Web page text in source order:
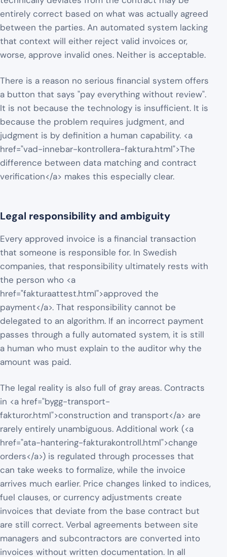
entirely correct based on what was actually agreed
between the parties. An automated system lacking
that context will either reject valid invoices or,
worse, approve invalid ones. Neither is acceptable.
There is a reason no serious financial system offers
a button that says "pay everything without review".
It is not because the technology is insufficient. It is
because the problem requires judgment, and
judgment is by definition a human capability. <a
href="vad-innebar-kontrollera-faktura.html">The
difference between data matching and contract
verification</a> makes this especially clear.
Legal responsibility and ambiguity
Every approved invoice is a financial transaction
that someone is responsible for. In Swedish
companies, that responsibility ultimately rests with
the person who <a
href="fakturaattest.html">approved the
payment</a>. That responsibility cannot be
delegated to an algorithm. If an incorrect payment
passes through a fully automated system, it is still
a human who must explain to the auditor why the
amount was paid.
The legal reality is also full of gray areas. Contracts
in <a href="bygg-transport-
fakturor.html">construction and transport</a> are
rarely entirely unambiguous. Additional work (<a
href="ata-hantering-fakturakontroll.html">change
orders</a>) is regulated through processes that
can take weeks to formalize, while the invoice
arrives much earlier. Price changes linked to indices,
fuel clauses, or currency adjustments create
invoices that deviate from the base contract but
are still correct. Verbal agreements between site
managers and subcontractors are converted into
invoices without written documentation. In all